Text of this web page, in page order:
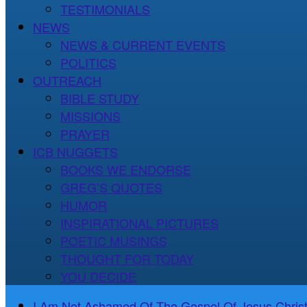
TESTIMONIALS
NEWS
NEWS & CURRENT EVENTS
POLITICS
OUTREACH
BIBLE STUDY
MISSIONS
PRAYER
ICB NUGGETS
BOOKS WE ENDORSE
GREG’S QUOTES
HUMOR
INSPIRATIONAL PICTURES
POETIC MUSINGS
THOUGHT FOR TODAY
YOU DECIDE